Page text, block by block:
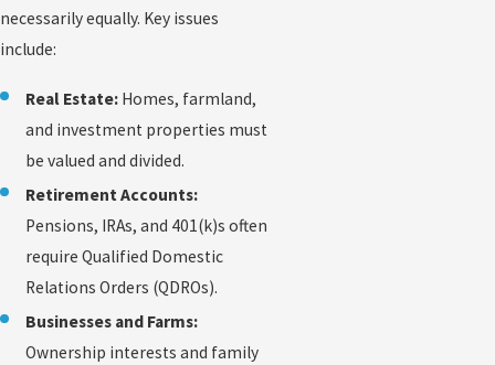
necessarily equally. Key issues
include:
Real Estate: Homes, farmland,
and investment properties must
be valued and divided.
Retirement Accounts:
Pensions, IRAs, and 401(k)s often
require Qualified Domestic
Relations Orders (QDROs).
Businesses and Farms:
Ownership interests and family